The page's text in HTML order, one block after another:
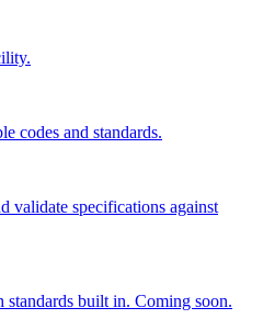
codes and standards.
validate specifications against
built in. Coming soon.